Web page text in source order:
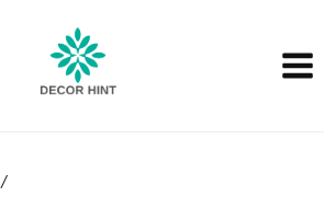
/